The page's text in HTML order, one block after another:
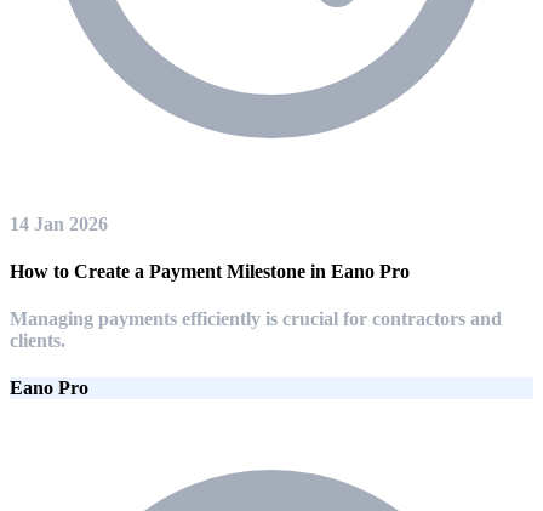
14 Jan 2026
How to Create a Payment Milestone in Eano Pro
Managing payments efficiently is crucial for contractors and
clients.
Eano Pro